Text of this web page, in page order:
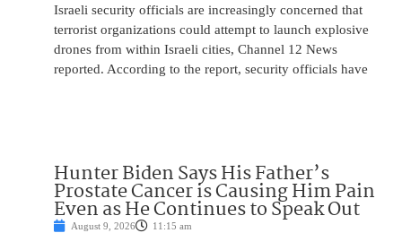
Israeli security officials are increasingly concerned that
terrorist organizations could attempt to launch explosive
drones from within Israeli cities, Channel 12 News
reported. According to the report, security officials have
Hunter Biden Says His Father’s
Prostate Cancer is Causing Him Pain
Even as He Continues to Speak Out
August 9, 2026 11:15 am